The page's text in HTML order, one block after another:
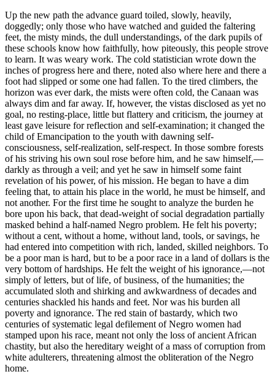
Up the new path the advance guard toiled, slowly, heavily,
doggedly; only those who have watched and guided the faltering
feet, the misty minds, the dull understandings, of the dark pupils of
these schools know how faithfully, how piteously, this people strove
to learn. It was weary work. The cold statistician wrote down the
inches of progress here and there, noted also where here and there a
foot had slipped or some one had fallen. To the tired climbers, the
horizon was ever dark, the mists were often cold, the Canaan was
always dim and far away. If, however, the vistas disclosed as yet no
goal, no resting-place, little but flattery and criticism, the journey at
least gave leisure for reflection and self-examination; it changed the
child of Emancipation to the youth with dawning self-
consciousness, self-realization, self-respect. In those sombre forests
of his striving his own soul rose before him, and he saw himself,—
darkly as through a veil; and yet he saw in himself some faint
revelation of his power, of his mission. He began to have a dim
feeling that, to attain his place in the world, he must be himself, and
not another. For the first time he sought to analyze the burden he
bore upon his back, that dead-weight of social degradation partially
masked behind a half-named Negro problem. He felt his poverty;
without a cent, without a home, without land, tools, or savings, he
had entered into competition with rich, landed, skilled neighbors. To
be a poor man is hard, but to be a poor race in a land of dollars is the
very bottom of hardships. He felt the weight of his ignorance,—not
simply of letters, but of life, of business, of the humanities; the
accumulated sloth and shirking and awkwardness of decades and
centuries shackled his hands and feet. Nor was his burden all
poverty and ignorance. The red stain of bastardy, which two
centuries of systematic legal defilement of Negro women had
stamped upon his race, meant not only the loss of ancient African
chastity, but also the hereditary weight of a mass of corruption from
white adulterers, threatening almost the obliteration of the Negro
home.